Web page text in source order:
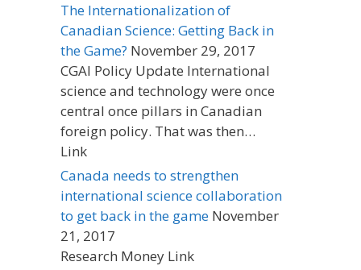
The Internationalization of
Canadian Science: Getting Back in
the Game? November 29, 2017
CGAI Policy Update International
science and technology were once
central once pillars in Canadian
foreign policy. That was then…
Link
Canada needs to strengthen
international science collaboration
to get back in the game November
21, 2017
Research Money Link